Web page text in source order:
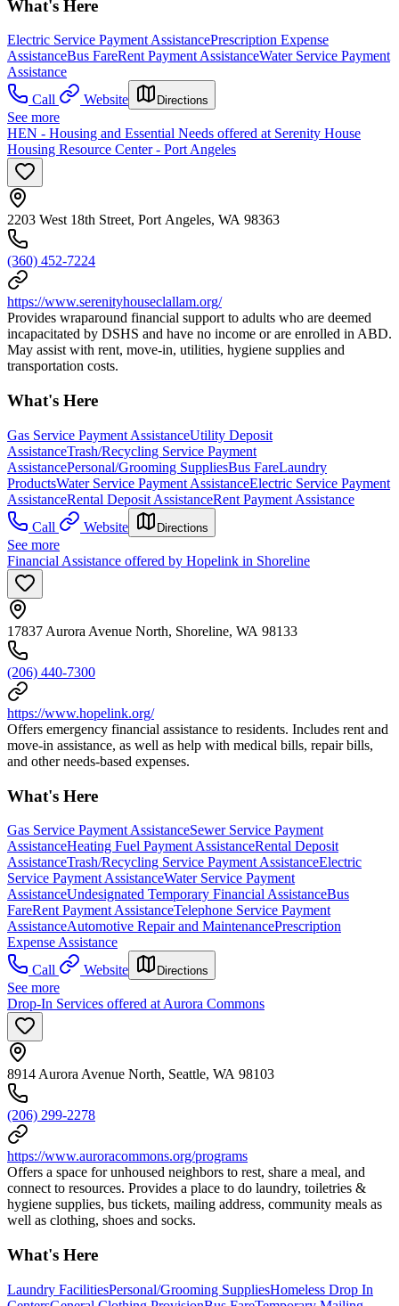
What's Here
Electric Service Payment AssistancePrescription Expense
AssistanceBus FareRent Payment AssistanceWater Service Payment
Assistance
Call
Website Directions
See more
HEN - Housing and Essential Needs offered at Serenity House
Housing Resource Center - Port Angeles
2203 West 18th Street, Port Angeles, WA 98363
(360) 452-7224
https://www.serenityhouseclallam.org/
Provides wraparound financial support to adults who are deemed
incapacitated by DSHS and have no income or are enrolled in ABD.
May assist with rent, move-in, utilities, hygiene supplies and
transportation costs.
What's Here
Gas Service Payment AssistanceUtility Deposit
AssistanceTrash/Recycling Service Payment
AssistancePersonal/Grooming SuppliesBus FareLaundry
ProductsWater Service Payment AssistanceElectric Service Payment
AssistanceRental Deposit AssistanceRent Payment Assistance
Call
Website Directions
See more
Financial Assistance offered by Hopelink in Shoreline
17837 Aurora Avenue North, Shoreline, WA 98133
(206) 440-7300
https://www.hopelink.org/
Offers emergency financial assistance to residents. Includes rent and
move-in assistance, as well as help with medical bills, repair bills,
and other needs-based expenses.
What's Here
Gas Service Payment AssistanceSewer Service Payment
AssistanceHeating Fuel Payment AssistanceRental Deposit
AssistanceTrash/Recycling Service Payment AssistanceElectric
Service Payment AssistanceWater Service Payment
AssistanceUndesignated Temporary Financial AssistanceBus
FareRent Payment AssistanceTelephone Service Payment
AssistanceAutomotive Repair and MaintenancePrescription
Expense Assistance
Call
Website Directions
See more
Drop-In Services offered at Aurora Commons
8914 Aurora Avenue North, Seattle, WA 98103
(206) 299-2278
https://www.auroracommons.org/programs
Offers a space for unhoused neighbors to rest, share a meal, and
connect to resources. Provides a place to do laundry, toiletries &
hygiene supplies, bus tickets, mailing address, community meals as
well as clothing, shoes and socks.
What's Here
Laundry FacilitiesPersonal/Grooming SuppliesHomeless Drop In